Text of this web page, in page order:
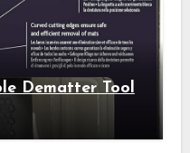
Dematter Tool